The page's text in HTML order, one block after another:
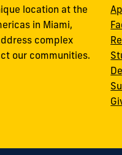
location at the
in Miami,
complex
our communities.